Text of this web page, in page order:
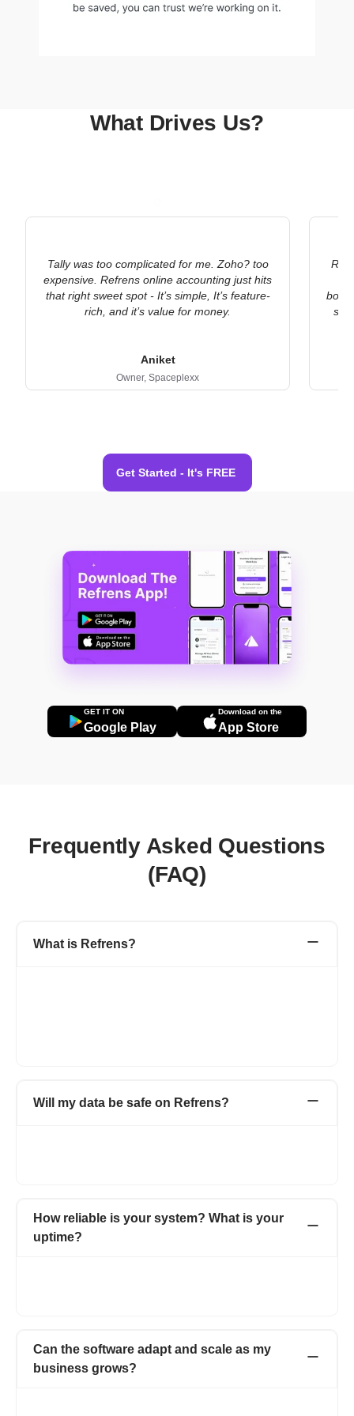
What Drives Us?
Tally was too complicated for me. Zoho? too
expensive. Refrens online accounting just hits
that right sweet spot - It’s simple, It’s feature-
rich, and it’s value for money.
Aniket
Owner, Spaceplexx
Get Started - It's FREE
GET IT ON
Google Play
Download on the
App Store
Frequently Asked Questions
(FAQ)
What is Refrens?
Will my data be safe on Refrens?
How reliable is your system? What is your
uptime?
Can the software adapt and scale as my
business grows?